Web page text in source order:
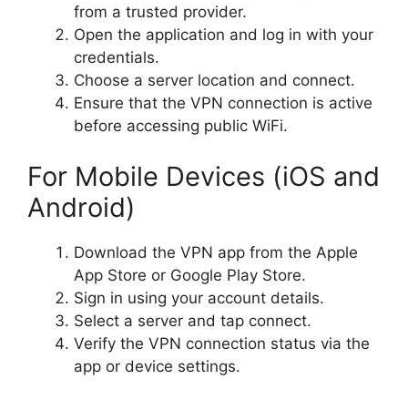
from a trusted provider.
Open the application and log in with your
credentials.
Choose a server location and connect.
Ensure that the VPN connection is active
before accessing public WiFi.
For Mobile Devices (iOS and
Android)
Download the VPN app from the Apple
App Store or Google Play Store.
Sign in using your account details.
Select a server and tap connect.
Verify the VPN connection status via the
app or device settings.